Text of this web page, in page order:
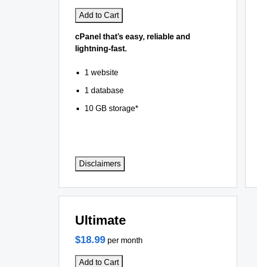
Add to Cart
cPanel that’s easy, reliable and
lightning-fast.
1 website
1 database
10 GB storage*
Disclaimers
Ultimate
$18.99 per month
Add to Cart